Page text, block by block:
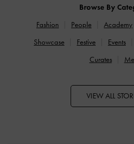
Browse By
Fashion
People Academy
Showcase
Festive Events
Curates
VIEW ALL